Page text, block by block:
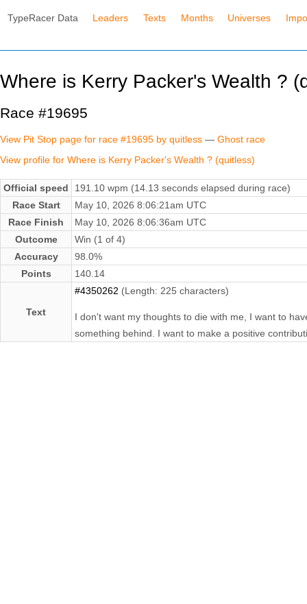
TypeRacer Data Leaders Texts Months Universes
Where is Kerry Packer's Wealth ?
Race #19695
View Pit Stop page for race #19695 by quitless — Ghost race
View profile for Where is Kerry Packer's Wealth ? (quitless)
Official speed
191.10 wpm (14.13 seconds elapsed during race)
Race Start
May 10, 2026 8:06:21am UTC
Race Finish
May 10, 2026 8:06:36am UTC
Outcome
Win (1 of 4)
Accuracy
98.0%
Points
140.14
Text
#4350262 (Length: 225 characters)
I don't want my thoughts to die with me, I want to
something behind. I want to make a positive